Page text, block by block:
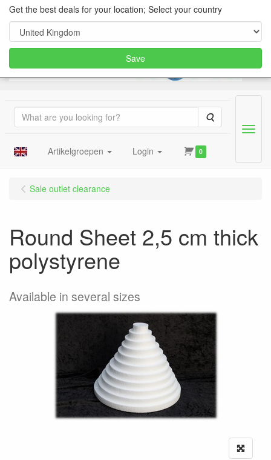
Search
Artikelgroepen Login 0
Menu
Sale outlet clearance
Round Sheet 2,5 cm thick
polystyrene
Available in several sizes
Get the best deals for your location; Select your country
Save